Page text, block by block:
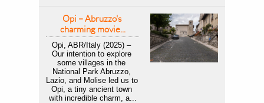
Opi – Abruzzo's
charming movie...
Opi, ABR/Italy (2025) –
Our intention to explore
some villages in the
National Park Abruzzo,
Lazio, and Molise led us to
Opi, a tiny ancient town
with incredible charm, a...